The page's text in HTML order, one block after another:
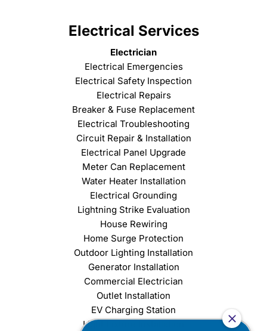
Electrical Services
Electrician
Electrical Emergencies
Electrical Safety Inspection
Electrical Repairs
Breaker & Fuse Replacement
Electrical Troubleshooting
Circuit Repair & Installation
Electrical Panel Upgrade
Meter Can Replacement
Water Heater Installation
Electrical Grounding
Lightning Strike Evaluation
House Rewiring
Home Surge Protection
Outdoor Lighting Installation
Generator Installation
Commercial Electrician
Outlet Installation
EV Charging Station
Light Fixture Installation